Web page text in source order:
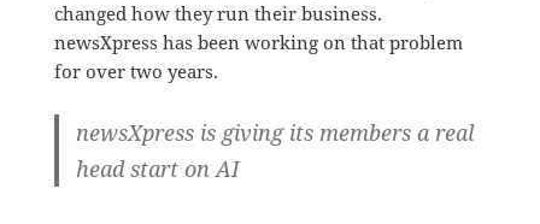
changed how they run their business.
newsXpress has been working on that problem
for over two years.
newsXpress is giving its members a real
head start on AI